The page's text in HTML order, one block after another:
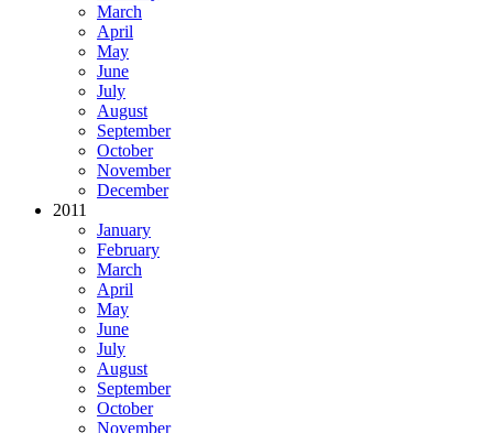
March
April
May
June
July
August
September
October
November
December
2011
January
February
March
April
May
June
July
August
September
October
November